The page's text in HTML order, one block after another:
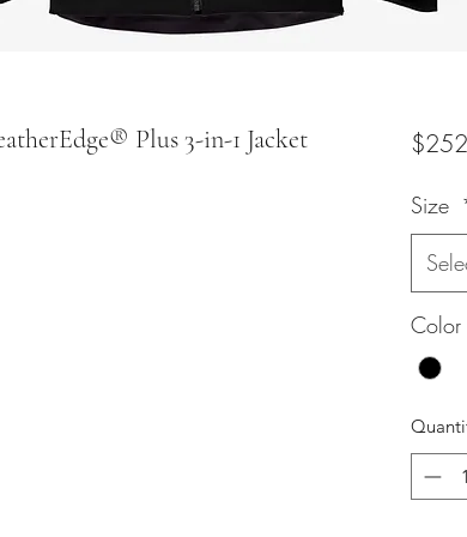
Plus 3-in-1 Jacket
Size
Color